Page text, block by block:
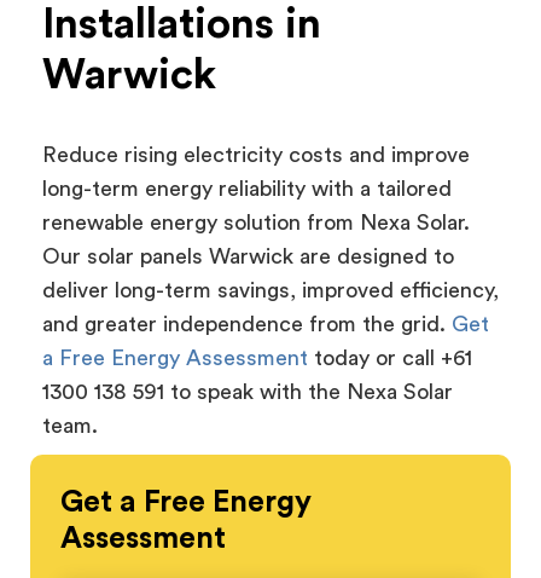
Installations in
Warwick
Reduce rising electricity costs and improve
long-term energy reliability with a tailored
renewable energy solution from Nexa Solar.
Our solar panels Warwick are designed to
deliver long-term savings, improved efficiency,
and greater independence from the grid. Get
a Free Energy Assessment today or call +61
1300 138 591 to speak with the Nexa Solar
team.
Get a Free Energy
Assessment